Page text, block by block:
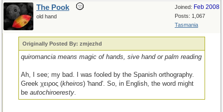
Joined: Feb 2008
Posts: 1,067
Tasmania
The Pook
old hand
Originally Posted By: zmjezhd
quiromancia means magic of hands, sive hand or palm reading
Ah, I see; my bad. I was fooled by the Spanish orthography.
Greek χειρος (kheiros) 'hand'. So, in English, the word might
beautochiroeresty.